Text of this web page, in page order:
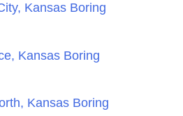
Kansas Boring
Kansas Boring
Kansas Boring